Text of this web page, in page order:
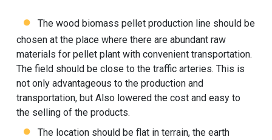
The wood biomass pellet production lineshould be
chosen at the place where there are abundant raw
materials for pellet plant with convenient transportation.
The field should be close to the traffic arteries. This is
not only advantageous to the production and
transportation, but Also lowered the cost and easy to
the selling of the products.
The location should be flat in terrain, the earth